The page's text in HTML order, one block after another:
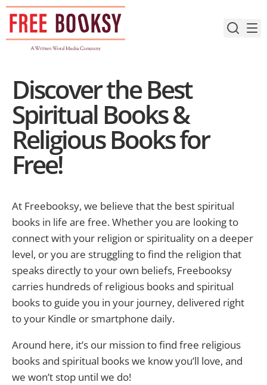
Skip
content
Discover the Best
Spiritual Books &
Religious Books for
Free!
At Freebooksy, we believe that the best spiritual
books in life are free. Whether you are looking to
connect with your religion or spirituality on a deeper
level, or you are struggling to find the religion that
speaks directly to your own beliefs, Freebooksy
carries hundreds of religious books and spiritual
books to guide you in your journey, delivered right
to your Kindle or smartphone daily.
Around here, it’s our mission to find free religious
books and spiritual books we know you’ll love, and
we won’t stop until we do!